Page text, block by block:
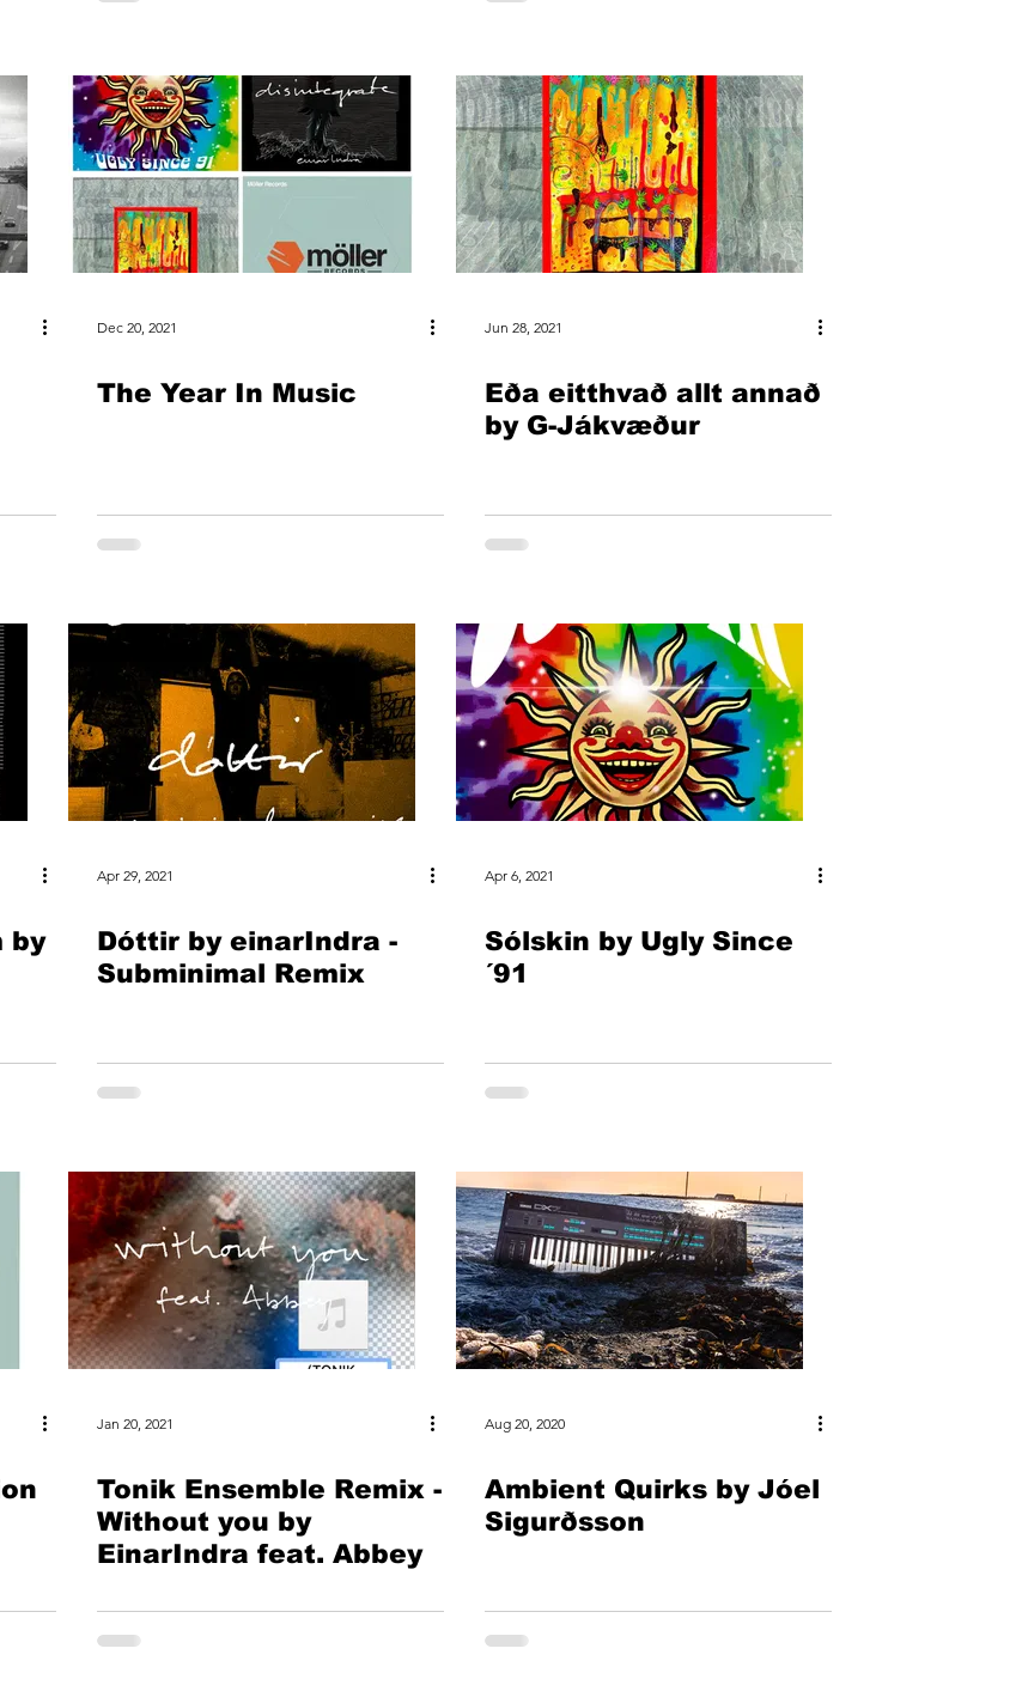
Dec 20, 2021
The Year In Music
Jun 28, 2021
Eða eitthvað allt annað
by G-Jákvæður
by
Apr 29, 2021
Dóttir by einarIndra -
Subminimal Remix
Apr 6, 2021
Sólskin by Ugly Since
´91
Jan 20, 2021
Tonik Ensemble Remix -
Without you by
EinarIndra feat. Abbey
Aug 20, 2020
Ambient Quirks by Jóel
Sigurðsson